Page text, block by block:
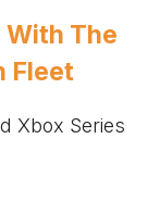
With The
Fleet
Xbox Series